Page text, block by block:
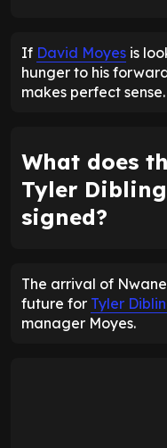
If David Moyes is
hunger to his
makes perfect sense.
What does
Tyler
signed?
The arrival of
future for Tyler
manager Moyes.